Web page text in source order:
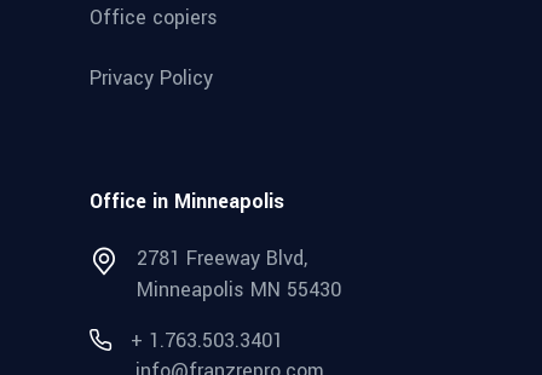
Office copiers
Privacy Policy
Office in Minneapolis
2781 Freeway Blvd,
Minneapolis MN 55430
+ 1.763.503.3401